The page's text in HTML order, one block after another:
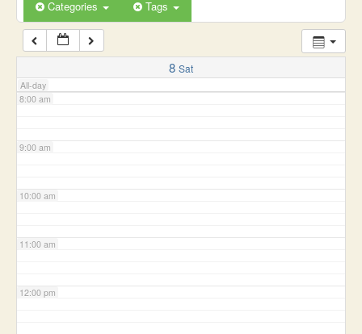
Categories Tags
8 Sat
All-day
7:00 am
8:00 am
9:00 am
10:00 am
11:00 am
12:00 pm